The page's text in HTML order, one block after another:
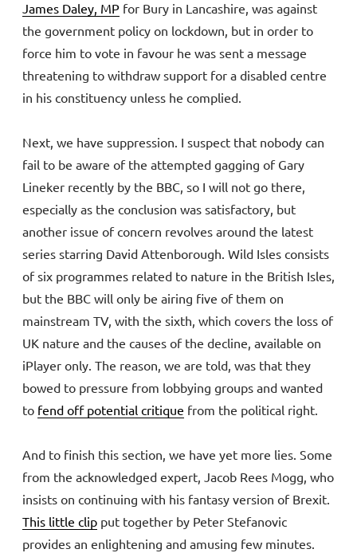
James Daley, MP for Bury in Lancashire, was against
the government policy on lockdown, but in order to
force him to vote in favour he was sent a message
threatening to withdraw support for a disabled centre
in his constituency unless he complied.
Next, we have suppression. I suspect that nobody can
fail to be aware of the attempted gagging of Gary
Lineker recently by the BBC, so I will not go there,
especially as the conclusion was satisfactory, but
another issue of concern revolves around the latest
series starring David Attenborough. Wild Isles consists
of six programmes related to nature in the British Isles,
but the BBC will only be airing five of them on
mainstream TV, with the sixth, which covers the loss of
UK nature and the causes of the decline, available on
iPlayer only. The reason, we are told, was that they
bowed to pressure from lobbying groups and wanted
to fend off potential critique from the political right.
And to finish this section, we have yet more lies. Some
from the acknowledged expert, Jacob Rees Mogg, who
insists on continuing with his fantasy version of Brexit.
This little clip put together by Peter Stefanovic
provides an enlightening and amusing few minutes.